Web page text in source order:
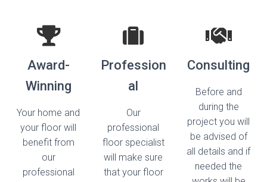
Award-
Winning​
Your home and
your floor will
benefit from
our
professional
Profession
al​
Our
professional
floor specialist
will make sure
that your floor
Consulting​
Before and
during the
project you will
be advised of
all details and if
needed the